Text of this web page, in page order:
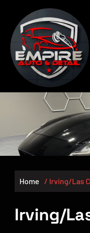
Home / Irving/Las
Irving/